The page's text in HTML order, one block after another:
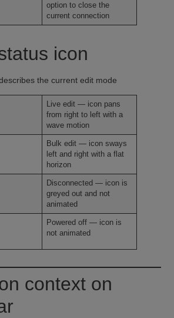
option to close the
current connection
icon
the current edit mode
Live edit — icon pans
from right to left with a
wave motion
Bulk edit — icon sways
left and right with a flat
horizon
Disconnected — icon is
greyed out and not
animated
Powered off — icon is
not animated
context on